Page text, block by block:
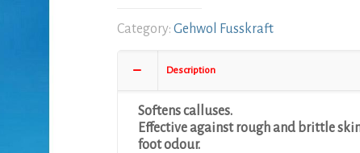
Category: Gehwol Fusskraft
Description
Softens calluses.
Effective against rough and brittle
foot odour.